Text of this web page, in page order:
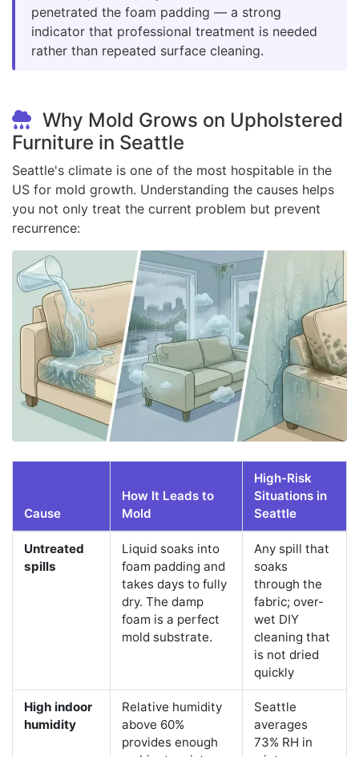
penetrated the foam padding — a strong
indicator that professional treatment is needed
rather than repeated surface cleaning.
Why Mold Grows on Upholstered
Furniture in Seattle
Seattle's climate is one of the most hospitable in the
US for mold growth. Understanding the causes helps
you not only treat the current problem but prevent
recurrence:
Cause
How It Leads to
Mold
High-Risk
Situations in
Seattle
Untreated
spills
Liquid soaks into
foam padding and
takes days to fully
dry. The damp
foam is a perfect
mold substrate.
Any spill that
soaks
through the
fabric; over-
wet DIY
cleaning that
is not dried
quickly
High indoor
humidity
Relative humidity
above 60%
provides enough
Seattle
averages
73% RH in